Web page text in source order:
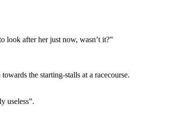
look after her just now, wasn’t it?”
the starting-stalls at a racecourse.
useless”.